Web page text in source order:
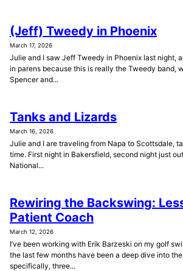
(Jeff) Tweedy in Phoenix
March 17, 2026
Julie and I saw Jeff Tweedy in Phoenix last night,
in parens because this is really the Tweedy band,
Spencer and...
Tanks and Lizards
March 16, 2026
Julie and I are traveling from Napa to Scottsdale,
time. First night in Bakersfield, second night just
National...
Rewiring the Backswing:
Patient Coach
March 12, 2026
I’ve been working with Erik Barzeski on my golf
the last few months have been a deep dive into
specifically, three...